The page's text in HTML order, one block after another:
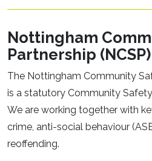
Nottingham
Partnership (NCSP)
The Nottingham Community
is a statutory Community
We are working together with
crime, anti-social behaviour
reoffending.